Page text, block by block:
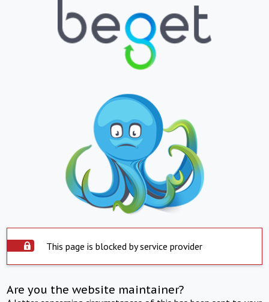
This page is blocked by service provider
Are you the website maintainer?